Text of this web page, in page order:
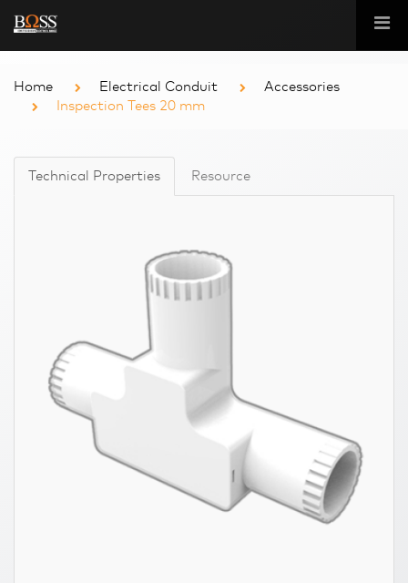
Home Electrical Conduit
Accessories
Inspection Tees 20 mm
Technical Properties Resource